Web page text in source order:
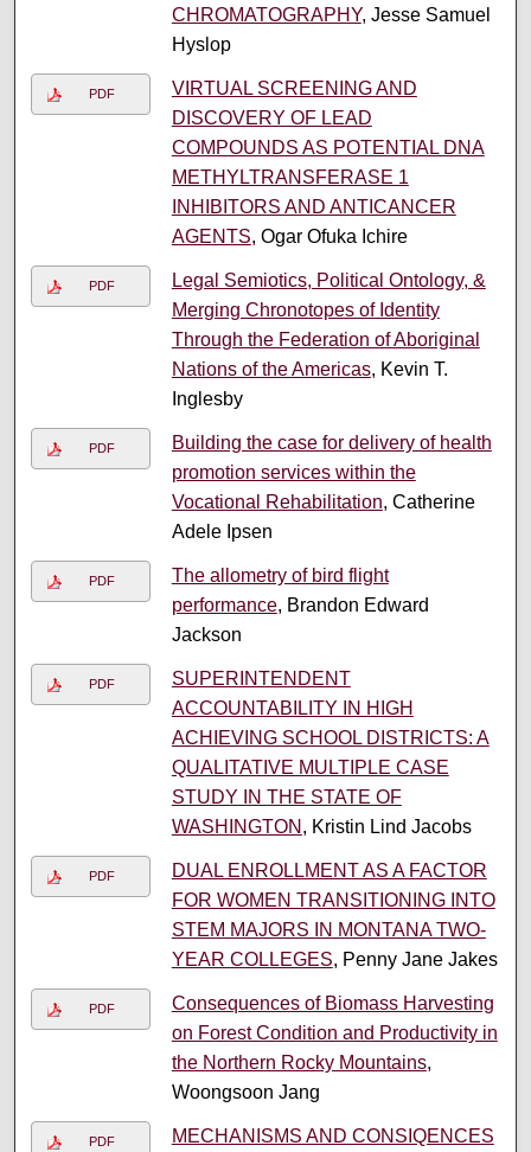
CHROMATOGRAPHY, Jesse Samuel
Hyslop
PDF
VIRTUAL SCREENING AND
DISCOVERY OF LEAD
COMPOUNDS AS POTENTIAL DNA
METHYLTRANSFERASE 1
INHIBITORS AND ANTICANCER
AGENTS, Ogar Ofuka Ichire
PDF
Legal Semiotics, Political Ontology, &
Merging Chronotopes of Identity
Through the Federation of Aboriginal
Nations of the Americas, Kevin T.
Inglesby
PDF
Building the case for delivery of health
promotion services within the
Vocational Rehabilitation, Catherine
Adele Ipsen
PDF
The allometry of bird flight
performance, Brandon Edward
Jackson
PDF
SUPERINTENDENT
ACCOUNTABILITY IN HIGH
ACHIEVING SCHOOL DISTRICTS: A
QUALITATIVE MULTIPLE CASE
STUDY IN THE STATE OF
WASHINGTON , Kristin Lind Jacobs
PDF
DUAL ENROLLMENT AS A FACTOR
FOR WOMEN TRANSITIONING INTO
STEM MAJORS IN MONTANA TWO-
YEAR COLLEGES, Penny Jane Jakes
PDF
Consequences of Biomass Harvesting
on Forest Condition and Productivity in
the Northern Rocky Mountains,
Woongsoon Jang
PDF
MECHANISMS AND CONSIQENCES